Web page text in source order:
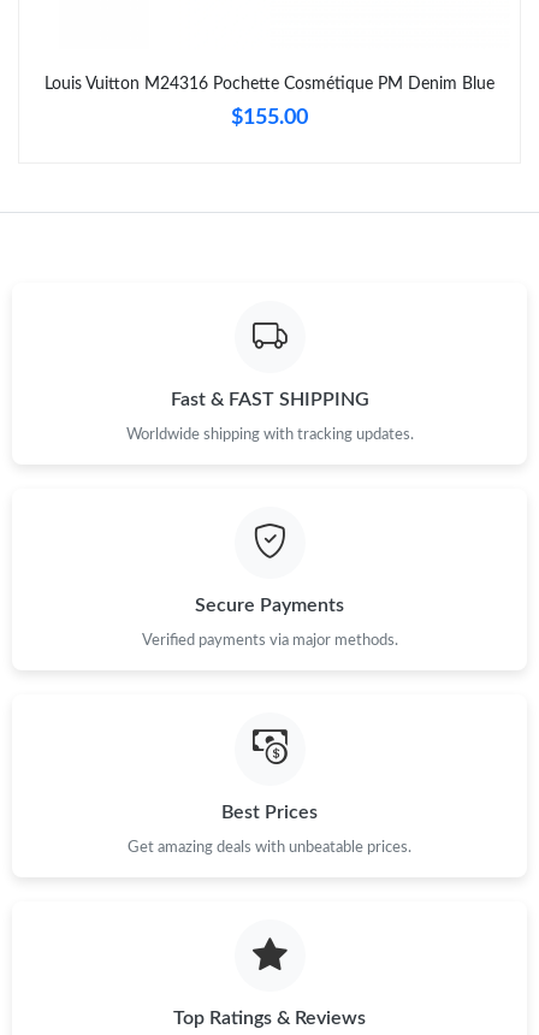
Just Sold: Kyle from Hong Kong on May 21, 2026 at 9:07 AM.
Just Sold: Milo from Boston on Aug 06, 2026 at 6:55 PM.
Just Sold: Jack from Columbus on May 12, 2026 at 10:18 AM.
Just Sold: Chris from Indianapolis on Jun 17, 2026 at 11:47 AM.
Just Sold: Wendy from Orlando on Jun 30, 2026 at 11:54 PM.
Just Sold: Wendy from Vancouver on Jul 26, 2026 at 8:43 PM.
Louis Vuitton M24316 Pochette Cosmétique PM Denim Blue
$155.00
Fast & FAST SHIPPING
Worldwide shipping with tracking updates.
Secure Payments
Verified payments via major methods.
Best Prices
Get amazing deals with unbeatable prices.
Top Ratings & Reviews